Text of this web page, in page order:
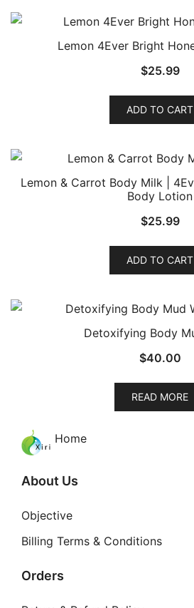
Lemon 4Ever Bright
$25.99
ADD TO CART
Lemon & Carrot Body Milk |
Body Lotion
$25.99
ADD TO CART
Detoxifying Body
$40.00
READ MORE
Home
About Us
Objective
Billing Terms & Conditions
Orders